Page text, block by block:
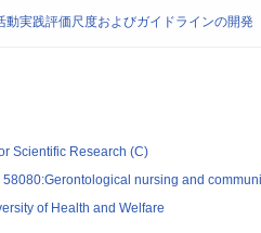
実践評価尺度およびガイドラインの開発
Scientific Research (C)
58080:Gerontological nursing and
of Health and Welfare